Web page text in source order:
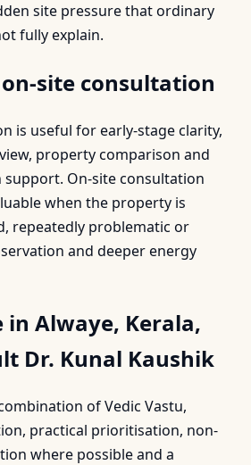
site pressure that ordinary
fully explain.
site consultation
is useful for early-stage clarity,
property comparison and
support. On-site consultation
when the property is
repeatedly problematic or
and deeper energy
in Alwaye, Kerala,
Dr. Kunal Kaushik
of Vedic Vastu,
practical prioritisation, non-
where possible and a